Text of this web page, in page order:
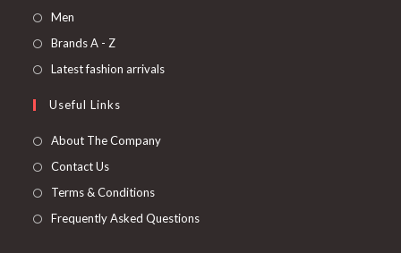
Men
Brands A - Z
Latest fashion arrivals
Useful Links
About The Company
Contact Us
Terms & Conditions
Frequently Asked Questions